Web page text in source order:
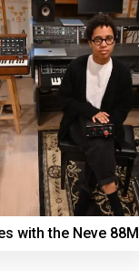
with the Neve 88M